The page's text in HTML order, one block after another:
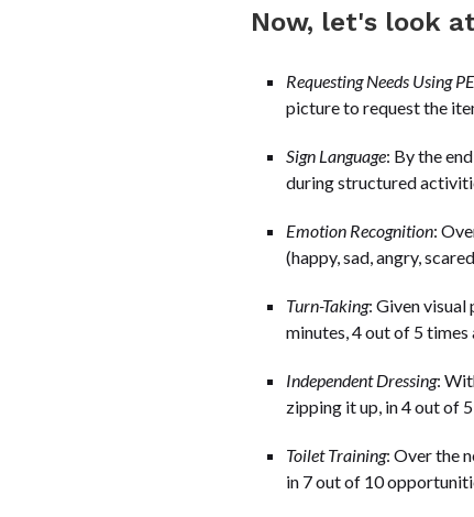
Now, let's look
Requesting Needs Using
picture to request the
Sign Language: By the
during structured
Emotion Recognition:
(happy, sad, angry,
Turn-Taking: Given
minutes, 4 out of 5 times
Independent Dressing:
zipping it up, in 4 out of 5
Toilet Training: Over the
in 7 out of 10